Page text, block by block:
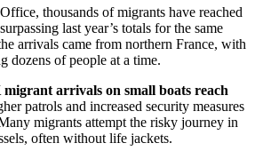
thousands of migrants have reached
last year’s totals for the same
arrivals came from northern France, with
dozens of people at a time.
arrivals on small boats reach
patrols and increased security measures
migrants attempt the risky journey in
often without life jackets.